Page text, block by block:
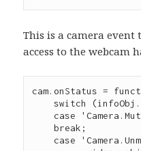
This is a camera
access to the webcam
cam.onStatus =
    switch (infoObj.code) {
    break;